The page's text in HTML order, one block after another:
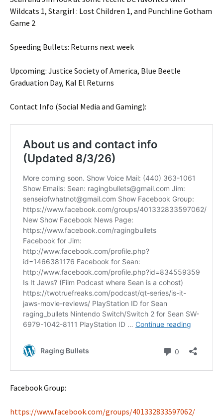
Wildcats 1, Stargirl : Lost Children 1, and Punchline Gotham
Game 2
Speeding Bullets: Returns next week
Upcoming: Justice Society of America, Blue Beetle
Graduation Day, Kal El Returns
Contact Info (Social Media and Gaming):
Facebook Group:
https://www.facebook.com/groups/401332833597062/